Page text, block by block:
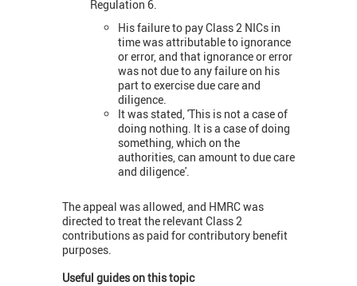
Regulation 6.
His failure to pay Class 2 NICs in
time was attributable to ignorance
or error, and that ignorance or error
was not due to any failure on his
part to exercise due care and
diligence.
It was stated, 'This is not a case of
doing nothing. It is a case of doing
something, which on the
authorities, can amount to due care
and diligence'.
The appeal was allowed, and HMRC was
directed to treat the relevant Class 2
contributions as paid for contributory benefit
purposes.
Useful guides on this topic